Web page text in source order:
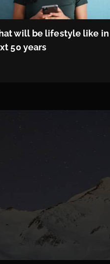
will be lifestyle like
50 years